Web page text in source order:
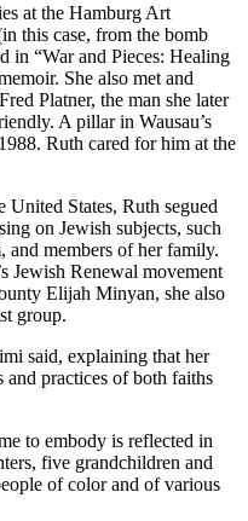
at the Hamburg Art
this case, from the bomb
in “War and Pieces: Healing
She also met and
Platner, the man she later
A pillar in Wausau’s
Ruth cared for him at the
United States, Ruth segued
on Jewish subjects, such
and members of her family.
Jewish Renewal movement
Elijah Minyan, she also
group.
said, explaining that her
and practices of both faiths
to embody is reflected in
five grandchildren and
of color and of various